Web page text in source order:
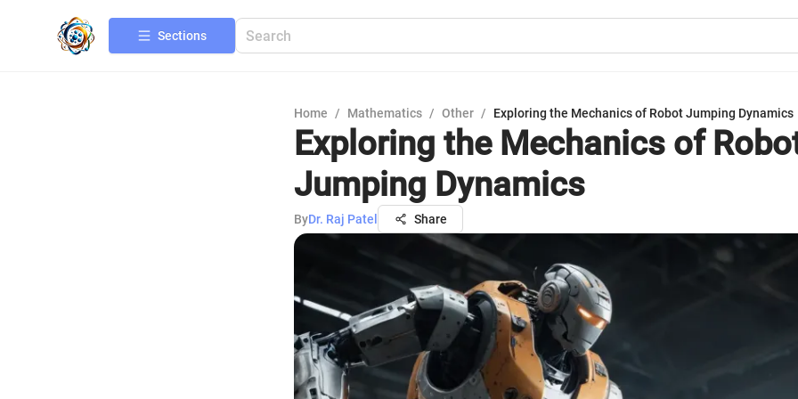
Sections
Home / Mathematics / Other / Exploring the Mechanics of Robot Jumping Dynamics
Exploring the Mechanics of
Jumping Dynamics
ByDr. Raj Patel Share